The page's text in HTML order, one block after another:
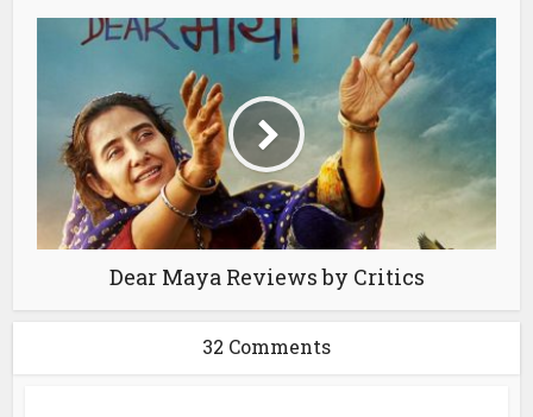
Dear Maya Reviews by Critics
32 Comments